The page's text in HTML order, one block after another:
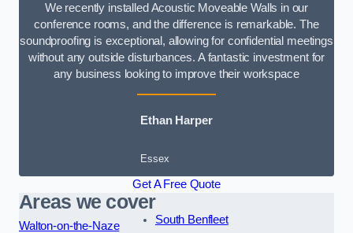
We recently installed Acoustic Moveable Walls in our
conference rooms, and the difference is remarkable. The
soundproofing is exceptional, allowing for confidential meetings
without any outside disturbances. A fantastic investment for
any business looking to improve their workspace
Ethan Harper
Essex
Get A Free Quote
Areas we cover
Walton-on-the-Naze
South Benfleet